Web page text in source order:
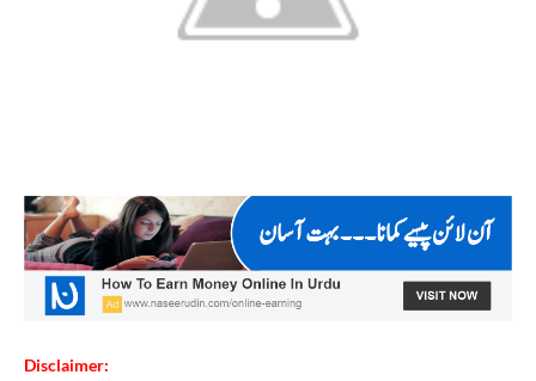
Disclaimer: